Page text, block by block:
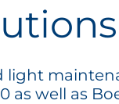
as well as